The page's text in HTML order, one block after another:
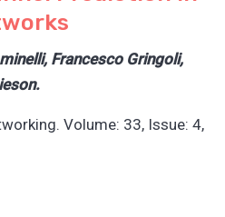
Francesco Gringoli,
Volume: 33, Issue: 4,